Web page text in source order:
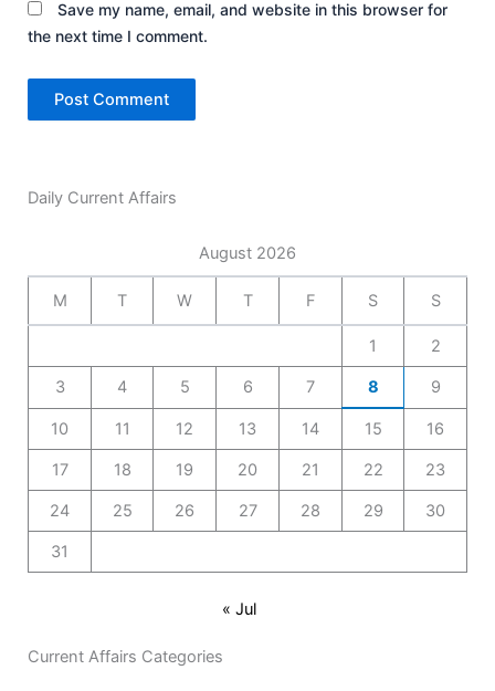
Save my name, email, and website in this browser for
the next time I comment.
Daily Current Affairs
August 2026
M T W T F S S
1 2
3 4 5 6 7 8 9
10 11 12 13 14 15 16
17 18 19 20 21 22 23
24 25 26 27 28 29 30
31
« Jul
Current Affairs Categories